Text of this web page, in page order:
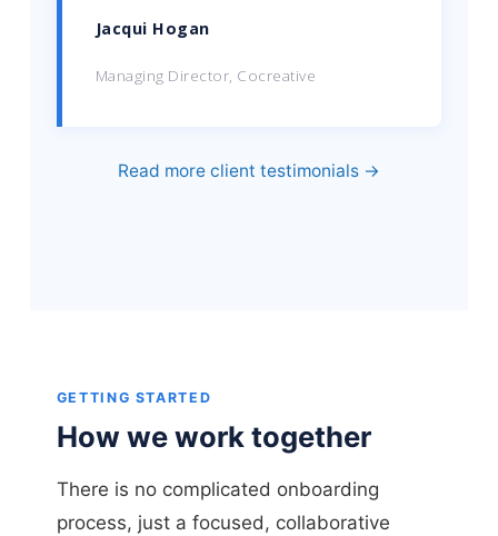
Jacqui Hogan
Managing Director, Cocreative
Read more client testimonials →
GETTING STARTED
How we work together
There is no complicated onboarding
process, just a focused, collaborative